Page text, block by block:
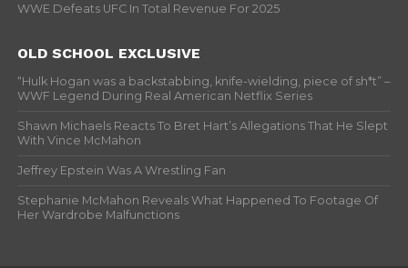
WWE Defeats UFC In Total Revenue For 2025
OLD SCHOOL EXCLUSIVE
“Hulk Hogan was a backstabbing, knife-wielding, piece of sh*t” –
WWF Legend During Real American Netflix Series
Shawn Michaels Reacts To Bret Hart’s Allegations That He Slept
With Vince McMahon
Jeffrey Epstein Was A Wrestling Fan
Stephanie McMahon Reveals What Happened To Footage Of
Her Wardrobe Malfunctions